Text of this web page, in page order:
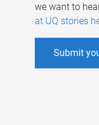
we want to
at UQ stories
Submit